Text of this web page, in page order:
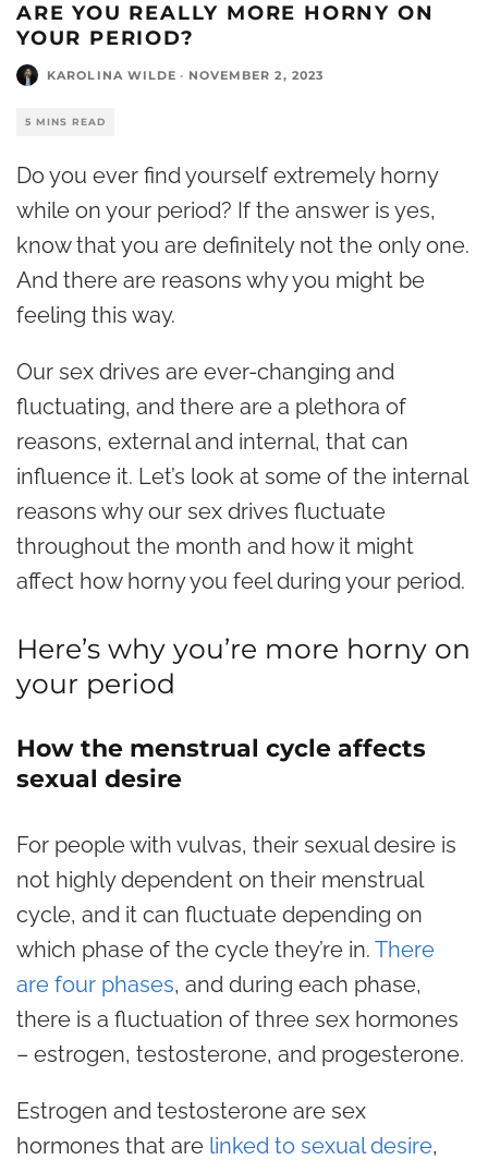
ARE YOU REALLY MORE HORNY ON
YOUR PERIOD?
KAROLINA WILDE · NOVEMBER 2, 2023
5 MINS READ
Do you ever find yourself extremely horny
while on your period? If the answer is yes,
know that you are definitely not the only one.
And there are reasons why you might be
feeling this way.
Our sex drives are ever-changing and
fluctuating, and there are a plethora of
reasons, external and internal, that can
influence it. Let’s look at some of the internal
reasons why our sex drives fluctuate
throughout the month and how it might
affect how horny you feel during your period.
Here’s why you’re more horny on
your period
How the menstrual cycle affects
sexual desire
For people with vulvas, their sexual desire is
not highly dependent on their menstrual
cycle, and it can fluctuate depending on
which phase of the cycle they’re in. There
are four phases, and during each phase,
there is a fluctuation of three sex hormones
– estrogen, testosterone, and progesterone.
Estrogen and testosterone are sex
hormones that are linked to sexual desire,